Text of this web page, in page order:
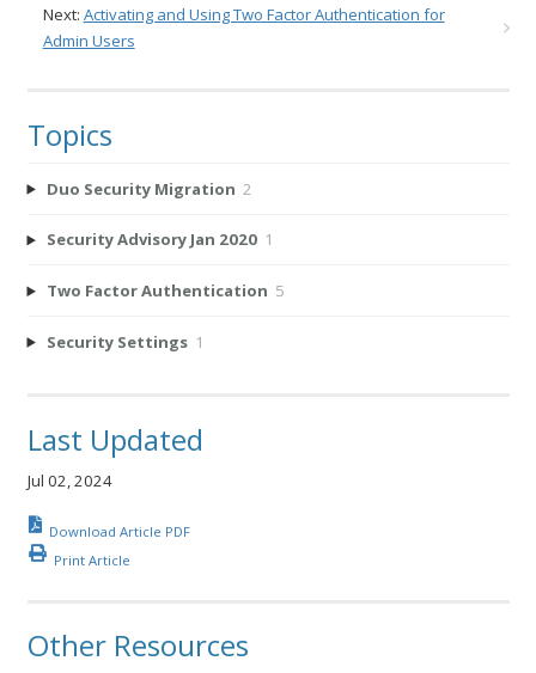
Next: Activating and Using Two Factor Authentication for
Admin Users
Topics
Duo Security Migration 2
Security Advisory Jan 2020 1
Two Factor Authentication 5
Security Settings 1
Last Updated
Jul 02, 2024
Download Article PDF
Print Article
Other Resources